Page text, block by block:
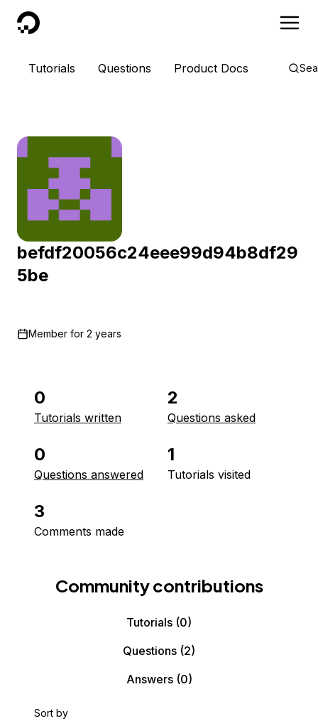
DigitalOcean
Tutorials Questions Product Docs
befdf20056c24eee99d94b8df29
5be
Member for 2 years
0
Tutorials written
2
Questions asked
0
Questions answered
1
Tutorials visited
3
Comments made
Community contributions
Tutorials (0)
Questions (2)
Answers(0)
Sort by